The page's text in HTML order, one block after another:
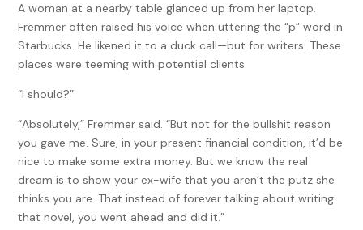
A woman at a nearby table glanced up from her laptop.
Fremmer often raised his voice when uttering the “p” word in
Starbucks. He likened it to a duck call—but for writers. These
places were teeming with potential clients.
“I should?”
“Absolutely,” Fremmer said. “But not for the bullshit reason
you gave me. Sure, in your present financial condition, it’d be
nice to make some extra money. But we know the real
dream is to show your ex-wife that you aren’t the putz she
thinks you are. That instead of forever talking about writing
that novel, you went ahead and did it.”